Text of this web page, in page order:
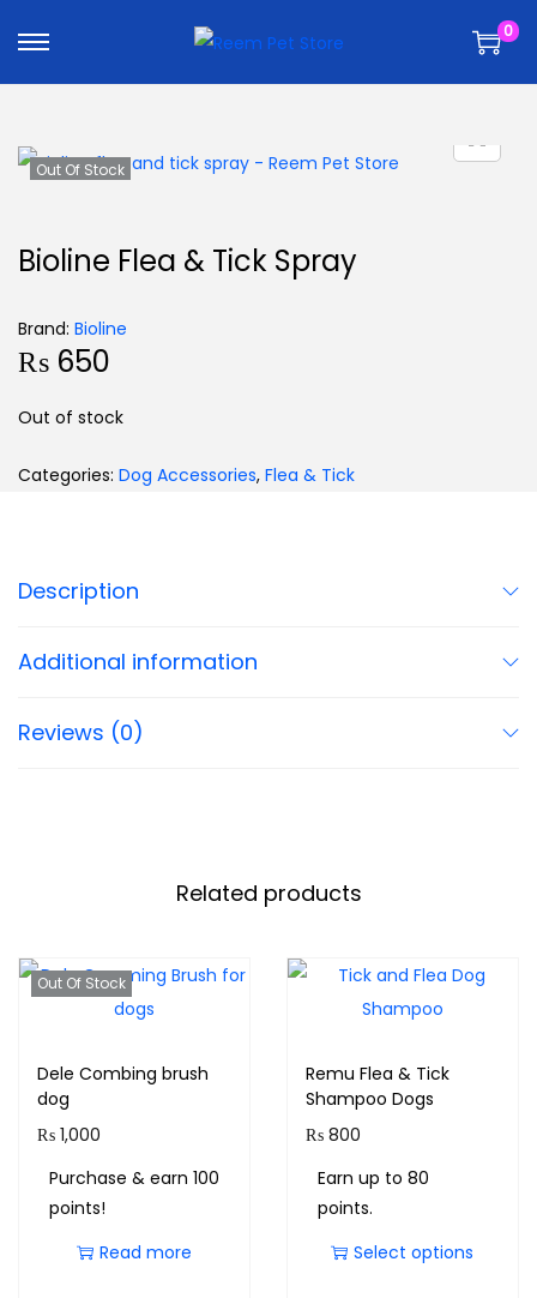
0
Out Of Stock
Bioline Flea & Tick Spray
Brand: Bioline
₨ 650
Out of stock
Categories: Dog Accessories, Flea & Tick
Description
Additional information
Reviews (0)
Related products
Out Of Stock
Dele Combing brush
dog
₨ 1,000
Purchase & earn 100
points!
Read more
Remu Flea & Tick
Shampoo Dogs
₨800
Earn up to 80
points.
Select options